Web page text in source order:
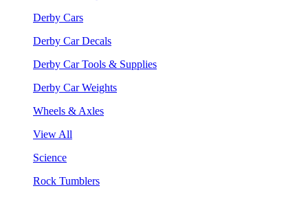
Derby Cars
Derby Car Decals
Derby Car Tools & Supplies
Derby Car Weights
Wheels & Axles
View All
Science
Rock Tumblers